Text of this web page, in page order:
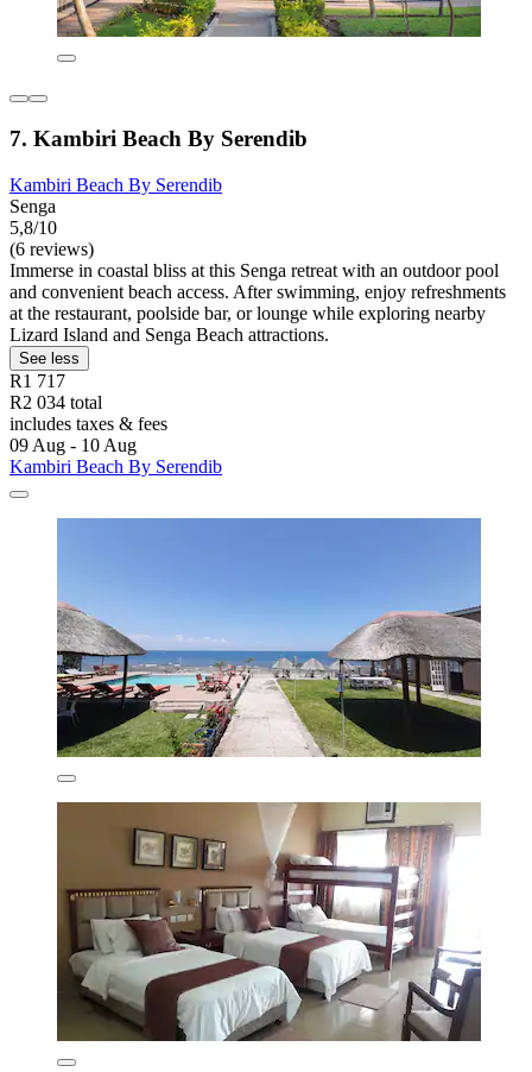
7. Kambiri Beach By Serendib
Kambiri Beach By Serendib
Senga
5,8/10
(6 reviews)
Immerse in coastal bliss at this Senga retreat with an outdoor pool
and convenient beach access. After swimming, enjoy refreshments
at the restaurant, poolside bar, or lounge while exploring nearby
Lizard Island and Senga Beach attractions.
See less
R1 717
R2 034 total
includes taxes & fees
09 Aug - 10 Aug
Kambiri Beach By Serendib